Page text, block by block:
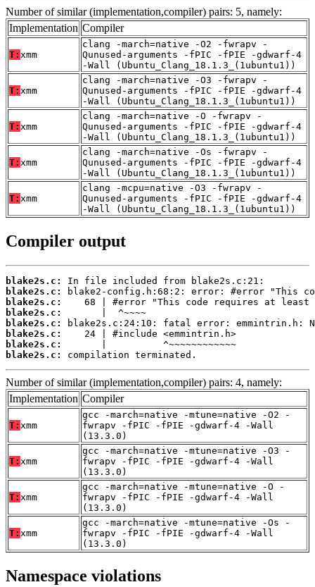
Number of similar (implementation,compiler) pairs: 5, namely:
Implementation Compiler
T: xmm
clang -march=native -O2 -fwrapv -
Qunused-arguments -fPIC -fPIE -gdwarf-4
-Wall (Ubuntu_Clang_18.1.3_(1ubuntu1))
T: xmm
clang -march=native -O3 -fwrapv -
Qunused-arguments -fPIC -fPIE -gdwarf-4
-Wall (Ubuntu_Clang_18.1.3_(1ubuntu1))
T: xmm
clang -march=native -O -fwrapv -
Qunused-arguments -fPIC -fPIE -gdwarf-4
-Wall (Ubuntu_Clang_18.1.3_(1ubuntu1))
T: xmm
clang -march=native -Os -fwrapv -
Qunused-arguments -fPIC -fPIE -gdwarf-4
-Wall (Ubuntu_Clang_18.1.3_(1ubuntu1))
T: xmm
clang -mcpu=native -O3 -fwrapv -
Qunused-arguments -fPIC -fPIE -gdwarf-4
-Wall (Ubuntu_Clang_18.1.3_(1ubuntu1))
Compiler output
blake2s.c:
blake2s.c:
blake2s.c:
blake2s.c:
blake2s.c:
blake2s.c:
blake2s.c:
blake2s.c:
compilation terminated.
Number of similar (implementation,compiler) pairs: 4, namely:
Implementation Compiler
T: xmm
gcc -march=native -mtune=native -O2 -
fwrapv -fPIC -fPIE -gdwarf-4 -Wall
(13.3.0)
T: xmm
gcc -march=native -mtune=native -O3 -
fwrapv -fPIC -fPIE -gdwarf-4 -Wall
(13.3.0)
T: xmm
gcc -march=native -mtune=native -O -
fwrapv -fPIC -fPIE -gdwarf-4 -Wall
(13.3.0)
T: xmm
gcc -march=native -mtune=native -Os -
fwrapv -fPIC -fPIE -gdwarf-4 -Wall
(13.3.0)
Namespace violations